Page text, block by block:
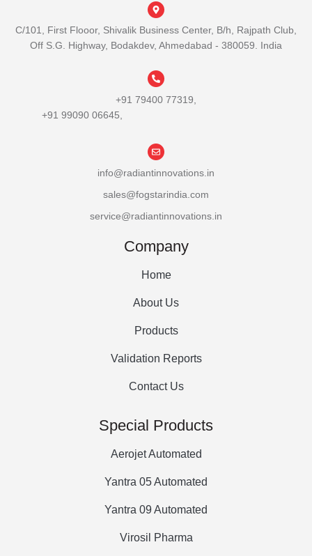
C/101, First Flooor, Shivalik Business Center, B/h, Rajpath Club,
Off S.G. Highway, Bodakdev, Ahmedabad - 380059. India
+91 79400 77319,
+91 99090 06645,
info@radiantinnovations.in
sales@fogstarindia.com
service@radiantinnovations.in
Company
Home
About Us
Products
Validation Reports
Contact Us
Special Products
Aerojet Automated
Yantra 05 Automated
Yantra 09 Automated
Virosil Pharma